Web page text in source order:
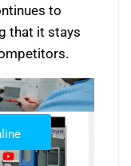
to
that it stays